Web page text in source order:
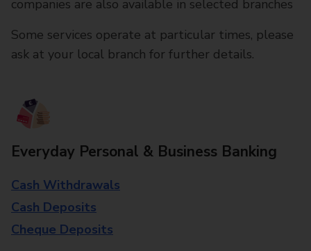
companies are also available in selected branches
Some services operate at particular times, please
ask at your local branch for further details.
Everyday Personal & Business Banking
Cash Withdrawals
Cash Deposits
Cheque Deposits